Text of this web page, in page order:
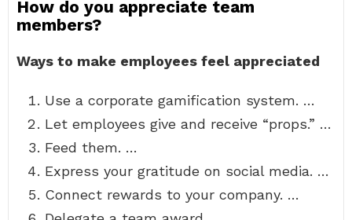
How do you appreciate team
members?
Ways to make employees feel appreciated
Use a corporate gamification system. …
Let employees give and receive “props.” …
Feed them. …
Express your gratitude on social media. …
Connect rewards to your company. …